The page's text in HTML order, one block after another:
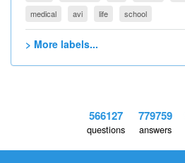
medical
avi life school
> More labels...
566127
questions
779759
answers